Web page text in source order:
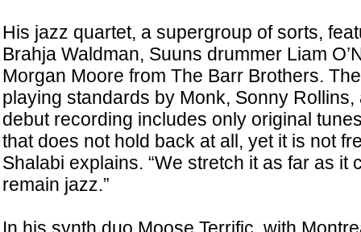
His jazz quartet, a supergroup of sorts,
Brahja Waldman, Suuns drummer Liam
Morgan Moore from The Barr Brothers.
playing standards by Monk, Sonny
debut recording includes only original
that does not hold back at all, yet it is not
Shalabi explains. “We stretch it as far as it
remain jazz.”